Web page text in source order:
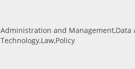
Administration and
Technology,Law,Policy